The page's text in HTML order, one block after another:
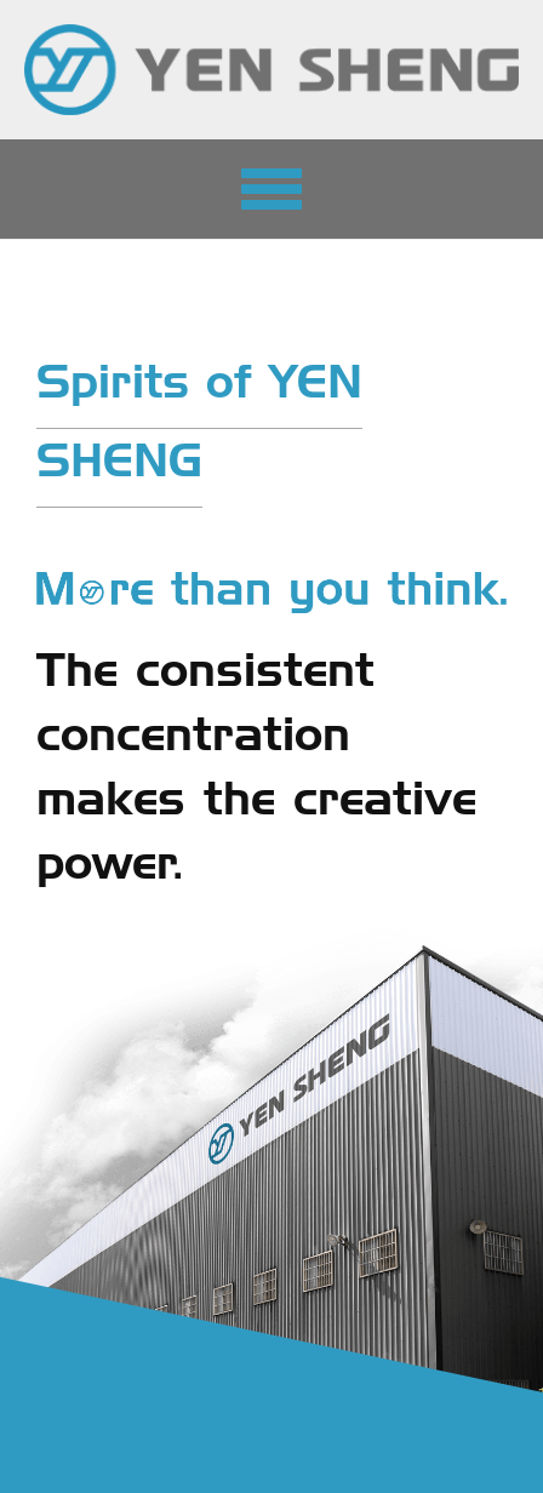
Toggle
navigation
Spirits of YEN
SHENG
The consistent
concentration
makes the creative
power.